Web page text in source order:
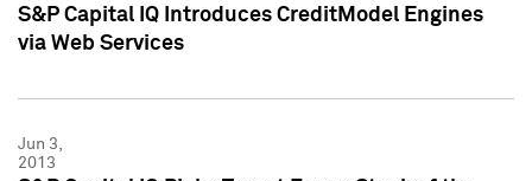
S&P Capital IQ Introduces CreditModel Engines
via Web Services
Jun 3,
2013